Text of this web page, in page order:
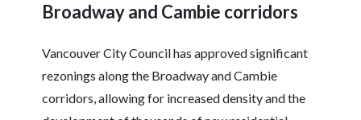
Broadway and Cambie corridors
Vancouver City Council has approved significant
rezonings along the Broadway and Cambie
corridors, allowing for increased density and the